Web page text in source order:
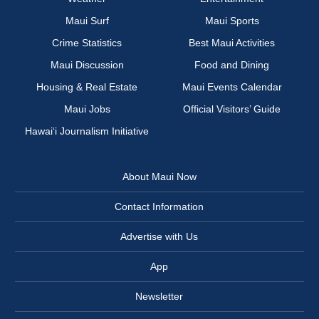
Maui Surf
Maui Sports
Crime Statistics
Best Maui Activities
Maui Discussion
Food and Dining
Housing & Real Estate
Maui Events Calendar
Maui Jobs
Official Visitors’ Guide
Hawai‘i Journalism Initiative
About Maui Now
Contact Information
Advertise with Us
App
Newsletter